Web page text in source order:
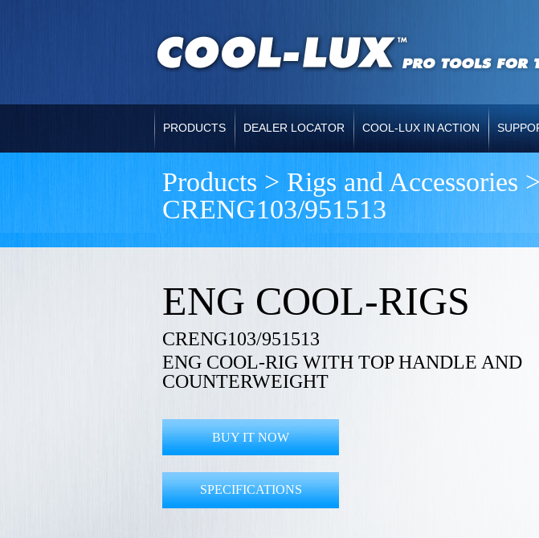
PRODUCTS DEALER LOCATOR COOL-LUX IN ACTION
Products > Rigs and Accessories >
CRENG103/951513
ENG COOL-RIGS
CRENG103/951513
ENG COOL-RIG WITH TOP HANDLE AND
COUNTERWEIGHT
BUY IT NOW
SPECIFICATIONS